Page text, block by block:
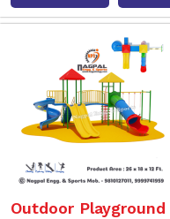
Outdoor